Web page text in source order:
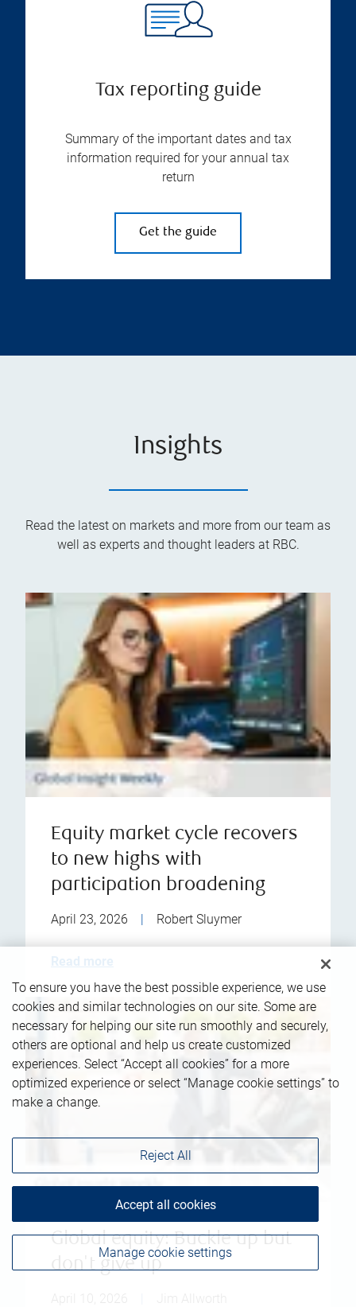
Tax reporting guide
Summary of the important dates and tax
information required for your annual tax
return
Get the guide
Insights
Read the latest on markets and more from our team as
well as experts and thought leaders at RBC.
Equity market cycle recovers
to new highs with
participation broadening
April 23, 2026 Robert Sluymer
Read more
Global equity: Buckle up but
don't give up
To ensure you have the best possible experience, we use
cookies and similar technologies on our site. Some are
necessary for helping our site run smoothly and securely,
others are optional and help us create customized
experiences. Select “Accept all cookies” for a more
optimized experience or select “Manage cookie settings” to
make a change.
Manage cookie settings
Reject All
Accept all cookies